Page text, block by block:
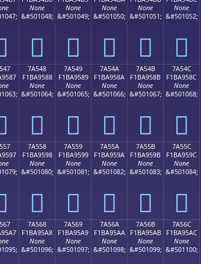
None
&#501048;
񺔸
None
&#501049;
񺔹
None
&#501050;
񺔺
None
&#501051;
񺔻
None
&#501052;
񺔼
7A548
F1BA9588
None
&#501064;
񺕈
7A549
F1BA9589
None
&#501065;
񺕉
7A54A
F1BA958A
None
&#501066;
񺕊
7A54B
F1BA958B
None
&#501067;
񺕋
7A54C
F1BA958C
None
&#501068;
񺕌
7A558
F1BA9598
None
&#501080;
񺕘
7A559
F1BA9599
None
&#501081;
񺕙
7A55A
F1BA959A
None
&#501082;
񺕚
7A55B
F1BA959B
None
&#501083;
񺕛
7A55C
F1BA959C
None
&#501084;
񺕜
7A568
F1BA95A8
None
&#501096;
7A569
F1BA95A9
None
&#501097;
7A56A
F1BA95AA
None
&#501098;
7A56B
F1BA95AB
None
&#501099;
7A56C
F1BA95AC
None
&#501100;